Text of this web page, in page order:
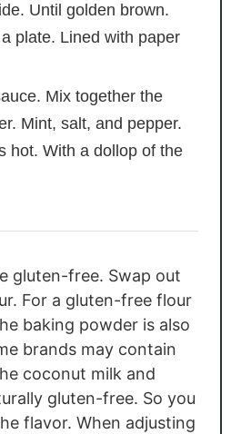
Until golden brown.
plate. Lined with paper
Mix together the
Mint, salt, and pepper.
hot. With a dollop of the
gluten-free. Swap out
For a gluten-free flour
baking powder is also
brands may contain
coconut milk and
gluten-free. So you
flavor. When adjusting